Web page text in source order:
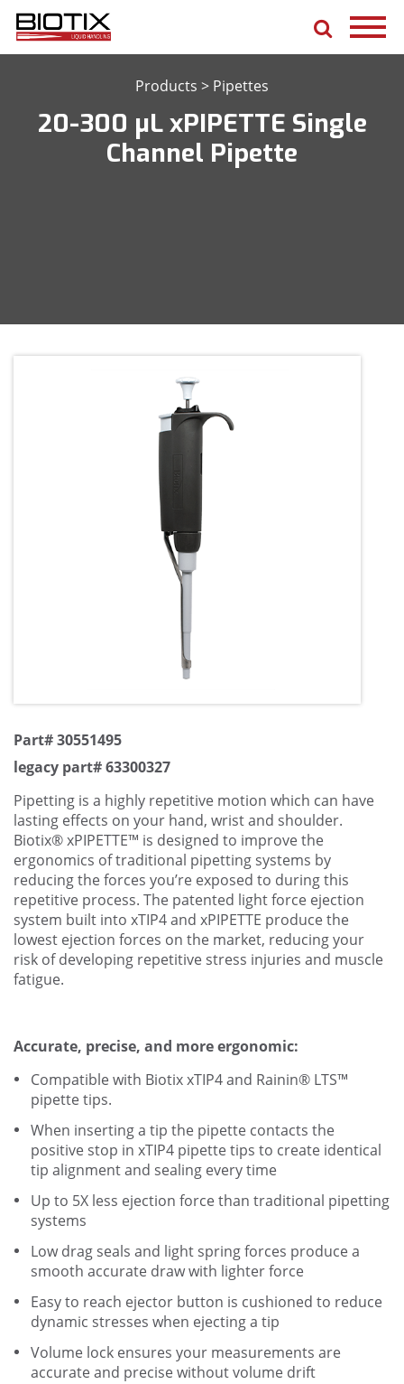
Products > Pipettes
20-300 μL xPIPETTE Single
Channel Pipette
Part# 30551495
legacy part# 63300327
Pipetting is a highly repetitive motion which can have
lasting effects on your hand, wrist and shoulder.
Biotix® xPIPETTE™ is designed to improve the
ergonomics of traditional pipetting systems by
reducing the forces you’re exposed to during this
repetitive process. The patented light force ejection
system built into xTIP4 and xPIPETTE produce the
lowest ejection forces on the market, reducing your
risk of developing repetitive stress injuries and muscle
fatigue.
Accurate, precise, and more ergonomic:
Compatible with Biotix xTIP4 and Rainin® LTS™
pipette tips.
When inserting a tip the pipette contacts the
positive stop in xTIP4 pipette tips to create identical
tip alignment and sealing every time
Up to 5X less ejection force than traditional pipetting
systems
Low drag seals and light spring forces produce a
smooth accurate draw with lighter force
Easy to reach ejector button is cushioned to reduce
dynamic stresses when ejecting a tip
Volume lock ensures your measurements are
accurate and precise without volume drift